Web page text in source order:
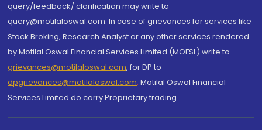
query/feedback/ clarification may write to
query@motilaloswal.com. In case of grievances for services like
Stock Broking, Research Analyst or any other services rendered
by Motilal Oswal Financial Services Limited (MOFSL) write to
grievances@motilaloswal.com, for DP to
dpgrievances@motilaloswal.com, Motilal Oswal Financial
Services Limited do carry Proprietary trading.